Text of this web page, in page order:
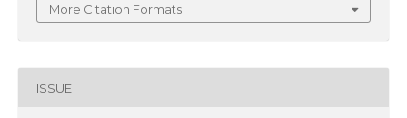
More Citation Formats
ISSUE